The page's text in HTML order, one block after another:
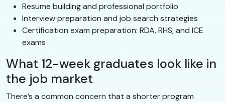
Resume building and professional portfolio
Interview preparation and job search strategies
Certification exam preparation: RDA, RHS, and ICE
exams
What 12-week graduates look like in
the job market
There’s a common concern that a shorter program